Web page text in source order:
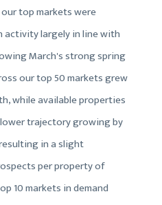
top markets were
activity largely in line with
March's strong spring
our top 50 markets grew
while available properties
trajectory growing by
in a slight
per property of
10 markets in demand